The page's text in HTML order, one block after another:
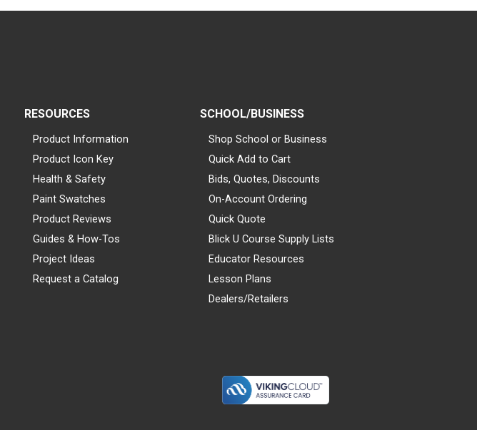
RESOURCES
Product Information
Product Icon Key
Health & Safety
Paint Swatches
Product Reviews
Guides & How-Tos
Project Ideas
Request a Catalog
SCHOOL/BUSINESS
Shop School or Business
Quick Add to Cart
Bids, Quotes, Discounts
On-Account Ordering
Quick Quote
Blick U Course Supply Lists
Educator Resources
Lesson Plans
Dealers/Retailers